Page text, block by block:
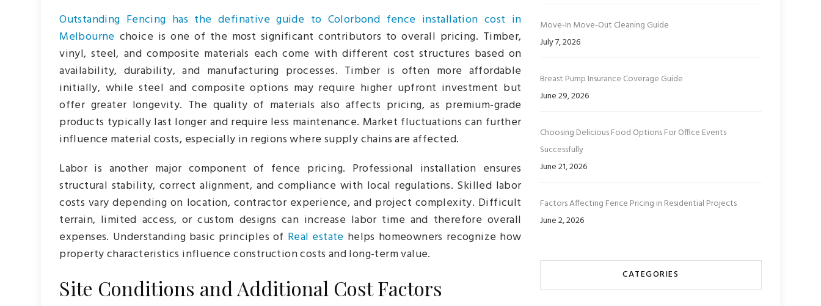
Outstanding Fencing has the definative guide to Colorbond fence installation cost in
Melbourne choice is one of the most significant contributors to overall pricing. Timber,
vinyl, steel, and composite materials each come with different cost structures based on
availability, durability, and manufacturing processes. Timber is often more affordable
initially, while steel and composite options may require higher upfront investment but
offer greater longevity. The quality of materials also affects pricing, as premium-grade
products typically last longer and require less maintenance. Market fluctuations can further
influence material costs, especially in regions where supply chains are affected.
Labor is another major component of fence pricing. Professional installation ensures
structural stability, correct alignment, and compliance with local regulations. Skilled labor
costs vary depending on location, contractor experience, and project complexity. Difficult
terrain, limited access, or custom designs can increase labor time and therefore overall
expenses. Understanding basic principles of Real estate helps homeowners recognize how
property characteristics influence construction costs and long-term value.
Site Conditions and Additional Cost Factors
Move-In Move-Out Cleaning Guide
July 7, 2026
Breast Pump Insurance Coverage Guide
June 29, 2026
Choosing Delicious Food Options For Office Events
Successfully
June 21, 2026
Factors Affecting Fence Pricing in Residential Projects
June 2, 2026
CATEGORIES